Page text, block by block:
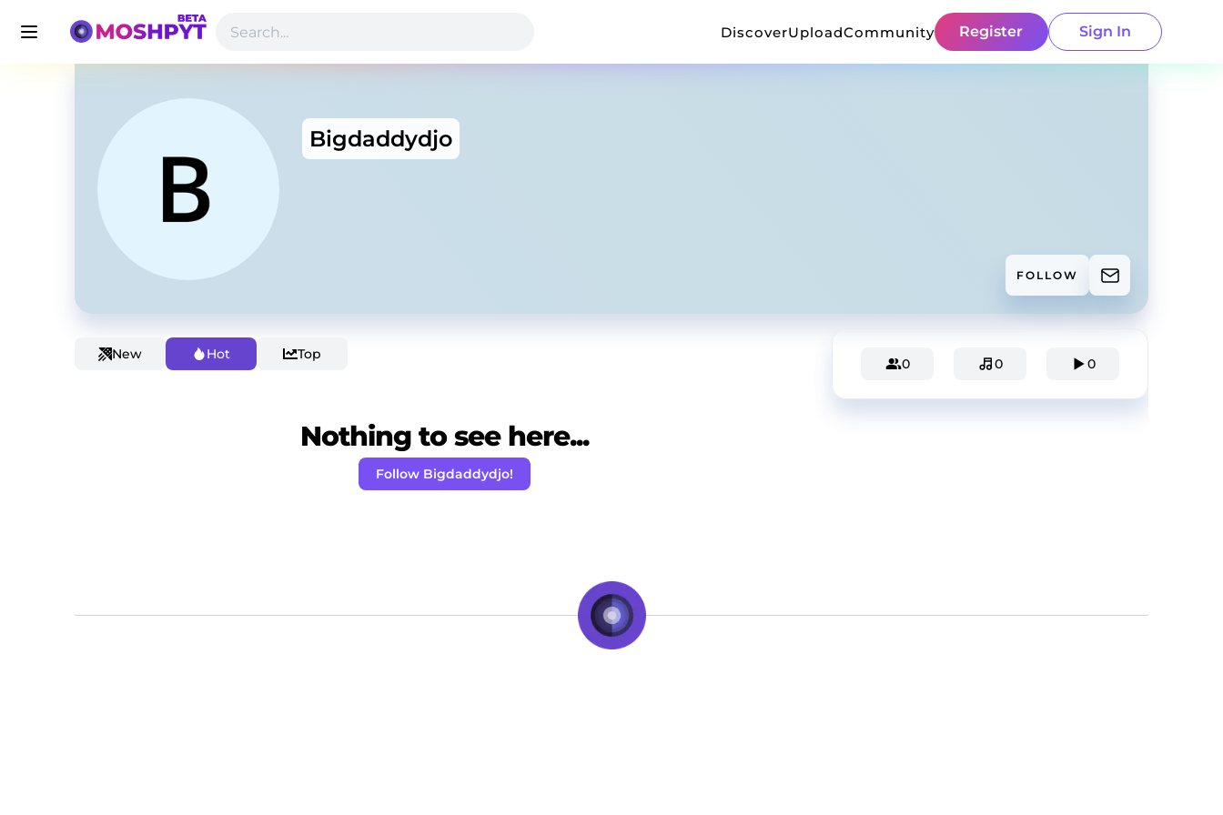
DiscoverUploadCommunity Register Sign In
Bigdaddydjo
FOLLOW
New Hot Top
Nothing to see here...
Follow Bigdaddydjo!
0 0 0